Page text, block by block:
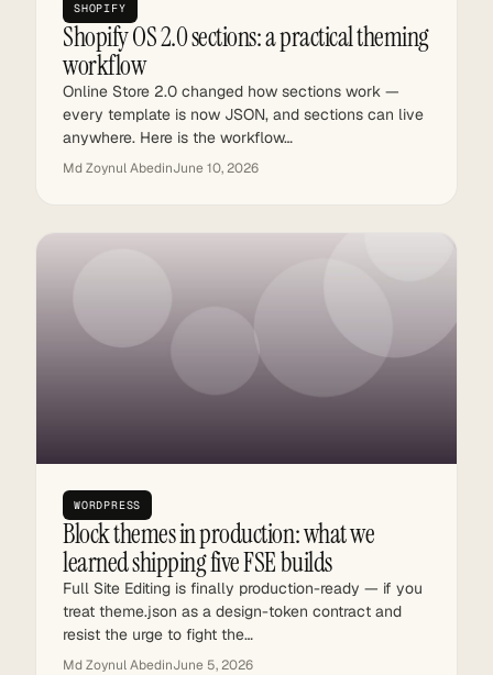
SHOPIFY
Shopify OS 2.0 sections: a practical theming
workflow
Online Store 2.0 changed how sections work —
every template is now JSON, and sections can live
anywhere. Here is the workflow…
Md Zoynul AbedinJune 10, 2026
WORDPRESS
Block themes in production: what we
learned shipping five FSE builds
Full Site Editing is finally production-ready — if you
treat theme.json as a design-token contract and
resist the urge to fight the…
Md Zoynul AbedinJune 5, 2026